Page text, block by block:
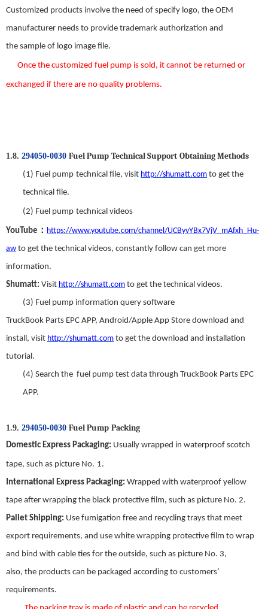
Customized products involve the need of specify logo, the OEM
manufacturer needs to provide trademark authorization and
the sample of logo image file.
Once the customized fuel pump is sold, it cannot be returned or
exchanged if there are no quality problems.
1.8. 294050-0030 Fuel Pump TechnicalSupport Obtaining Methods
(1) Fuel pump technical file, visit http://shumatt.com to get the
technical file.
(2) Fuel pump technical videos
YouTube ： https://www.youtube.com/channel/UCByvYBx7VjV_mAfxh_Hu-
aw to get the technical videos, constantly follow can get more
information.
Shumatt: Visit http://shumatt.com to get the technical videos.
(3) Fuel pump information query software
TruckBook Parts EPC APP, Android/Apple App Store download and
install, visit http://shumatt.com to get the download and installation
tutorial.
(4) Search the fuel pump test data through TruckBook Parts EPC
APP.
1.9. 294050-0030 Fuel Pump Packing
Domestic Express Packaging: Usually wrapped in waterproof scotch
tape, such as picture No. 1.
International Express Packaging: Wrapped with waterproof yellow
tape after wrapping the black protective film, such as picture No. 2.
Pallet Shipping: Use fumigation free and recycling trays that meet
export requirements, and use white wrapping protective film to wrap
and bind with cable ties for the outside, such as picture No. 3,
also, the products can be packaged according to customers’
requirements.